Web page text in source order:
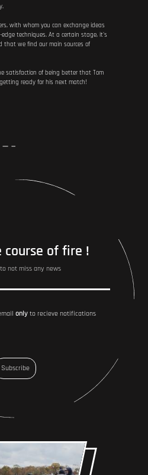
with whom you can exchange ideas
techniques. At a certain stage, it's
that we find our main sources of
satisfaction of being better that Tom
ready for his next match!
course of fire !
not miss any news
only to recieve notifications
Subscribe